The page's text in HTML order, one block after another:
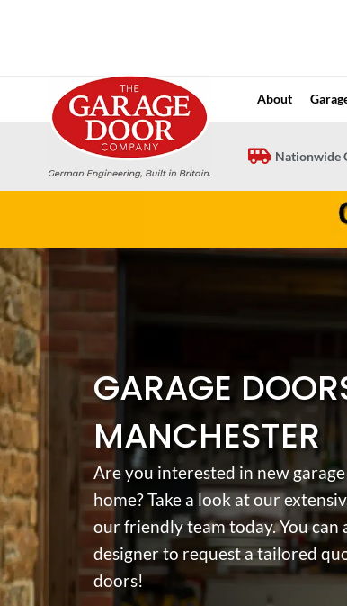
About
Nationwide
GARAGE
MANCHESTER
Are you interested in new
home? Take a look at our
our friendly team today. You can
designer to request a tailored
doors!